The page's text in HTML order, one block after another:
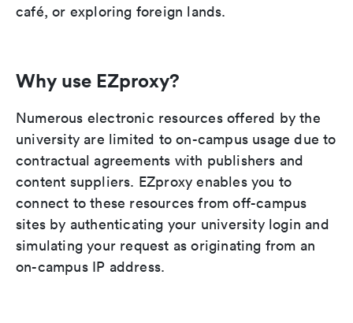
café, or exploring foreign lands.
Why use EZproxy?
Numerous electronic resources offered by the
university are limited to on-campus usage due to
contractual agreements with publishers and
content suppliers. EZproxy enables you to
connect to these resources from off-campus
sites by authenticating your university login and
simulating your request as originating from an
on-campus IP address.